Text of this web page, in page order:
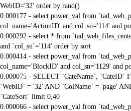
WebID='32' order by rand()
0.000177 - select power_val from
col_name='ActionID' and col_sn='114' and
0.000292 - select * from
and `col_sn`='114' order by sort
0.000414 - select power_val from
col_name='BlockID' and col_sn='1129' and
0.000075 - SELECT `CateName`, `CateID`
`WebID` = '32' AND `ColName` = 'page'
`CateSort` limit 0,40
0.000066 - select power_val from